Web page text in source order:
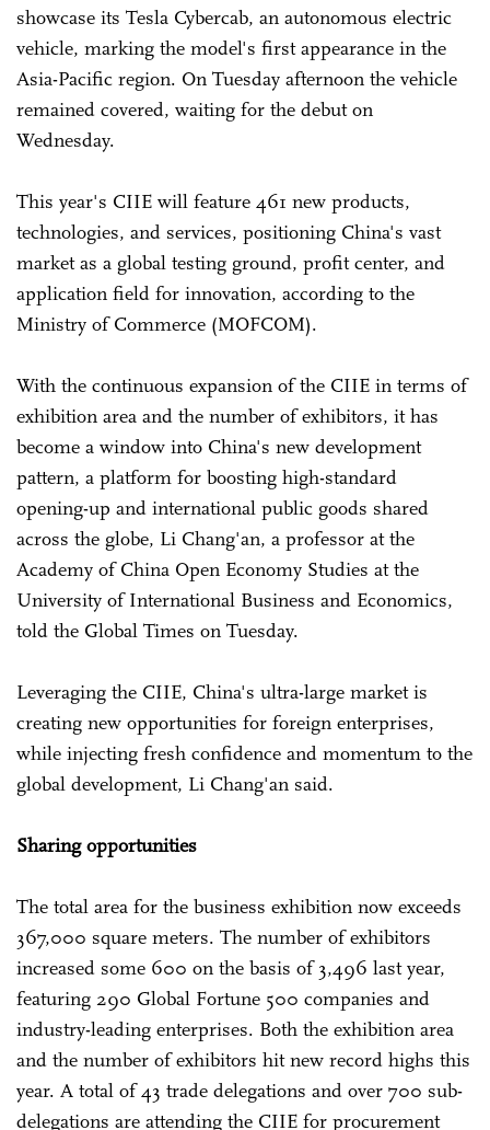
showcase its Tesla Cybercab, an autonomous electric
vehicle, marking the model's first appearance in the
Asia-Pacific region. On Tuesday afternoon the vehicle
remained covered, waiting for the debut on
Wednesday.
This year's CIIE will feature 461 new products,
technologies, and services, positioning China's vast
market as a global testing ground, profit center, and
application field for innovation, according to the
Ministry of Commerce (MOFCOM).
With the continuous expansion of the CIIE in terms of
exhibition area and the number of exhibitors, it has
become a window into China's new development
pattern, a platform for boosting high-standard
opening-up and international public goods shared
across the globe, Li Chang'an, a professor at the
Academy of China Open Economy Studies at the
University of International Business and Economics,
told the Global Times on Tuesday.
Leveraging the CIIE, China's ultra-large market is
creating new opportunities for foreign enterprises,
while injecting fresh confidence and momentum to the
global development, Li Chang'an said.
Sharing opportunities
The total area for the business exhibition now exceeds
367,000 square meters. The number of exhibitors
increased some 600 on the basis of 3,496 last year,
featuring 290 Global Fortune 500 companies and
industry-leading enterprises. Both the exhibition area
and the number of exhibitors hit new record highs this
year. A total of 43 trade delegations and over 700 sub-
delegations are attending the CIIE for procurement